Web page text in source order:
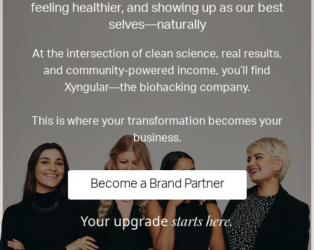
feeling healthier, and showing up as our best
selves—naturally
At the intersection of clean science, real results,
and community-powered income, you’ll find
Xyngular—the biohacking company.
This is where your transformation becomes your
business.
Become a Brand Partner
Your upgradestarts here.